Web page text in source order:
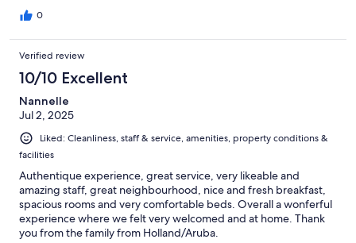
0
Verified review
10/10 Excellent
Nannelle
Jul 2, 2025
Liked: Cleanliness, staff & service, amenities, property conditions &
facilities
Authentique experience, great service, very likeable and
amazing staff, great neighbourhood, nice and fresh breakfast,
spacious rooms and very comfortable beds. Overall a wonferful
experience where we felt very welcomed and at home. Thank
you from the family from Holland/Aruba.